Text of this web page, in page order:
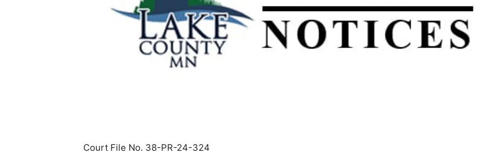
Court File No. 38-PR-24-324